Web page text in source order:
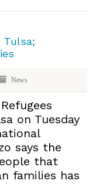
Tulsa;
News
on Tuesday
says the
that
families has